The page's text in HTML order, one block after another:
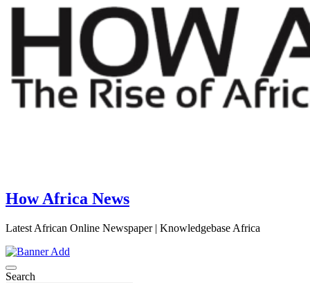
How Africa News
Latest African Online Newspaper | Knowledgebase Africa
Search